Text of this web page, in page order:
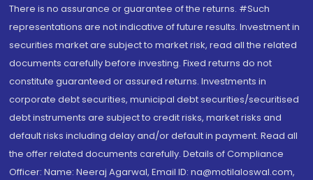
There is no assurance or guarantee of the returns. #Such
representations are not indicative of future results. Investment in
securities market are subject to market risk, read all the related
documents carefully before investing. Fixed returns do not
constitute guaranteed or assured returns. Investments in
corporate debt securities, municipal debt securities/securitised
debt instruments are subject to credit risks, market risks and
default risks including delay and/or default in payment. Read all
the offer related documents carefully. Details of Compliance
Officer: Name: Neeraj Agarwal, Email ID: na@motilaloswal.com,